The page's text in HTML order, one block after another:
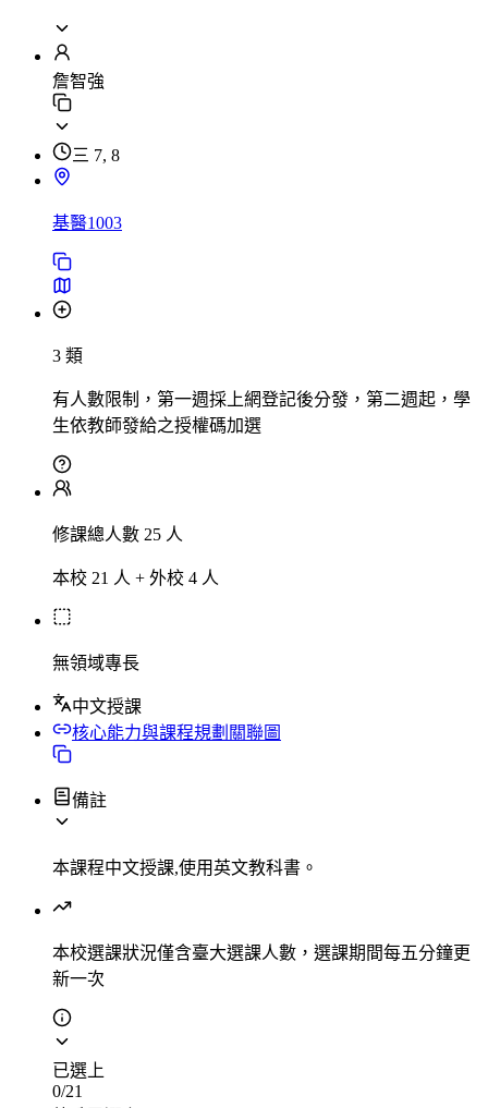
詹智強
三 7, 8
基醫1003
3 類
有人數限制，第一週採上網登記後分發，第二週起，學
生依教師發給之授權碼加選
修課總人數 25 人
本校 21 人 + 外校 4 人
無領域專長
中文授課
核心能力與課程規劃關聯圖
備註
本課程中文授課,使用英文教科書。
本校選課狀況僅含臺大選課人數，選課期間每五分鐘更
新一次
已選上
0/21